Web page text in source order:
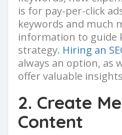
is for pay-per-click
keywords and much
information to guide
strategy. Hiring an
always an option, as
offer valuable
2. Create
Content